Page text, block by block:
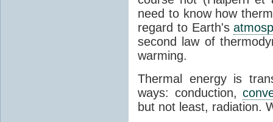
need to know how
regard to Earth's
second law of
warming.
Thermal energy is
ways: conduction,
but not least, radiation.